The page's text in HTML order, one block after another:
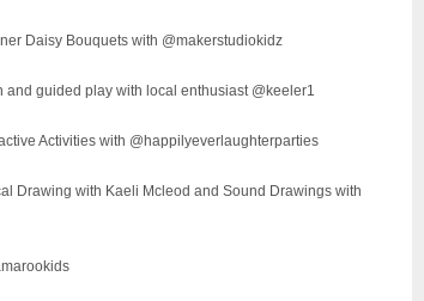
Daisy Bouquets with @makerstudiokidz
and guided play with local enthusiast @keeler1
Activities with @happilyeverlaughterparties
Drawing with Kaeli Mcleod and Sound Drawings with